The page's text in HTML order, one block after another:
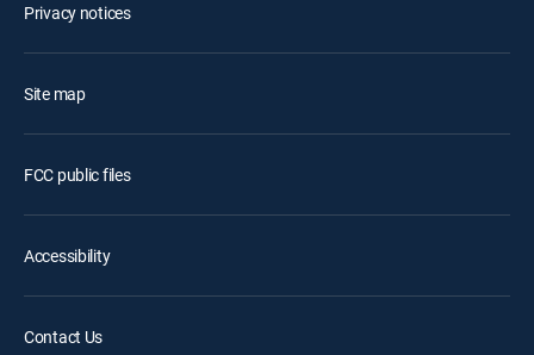
Privacy notices
Site map
FCC public files
Accessibility
Contact Us